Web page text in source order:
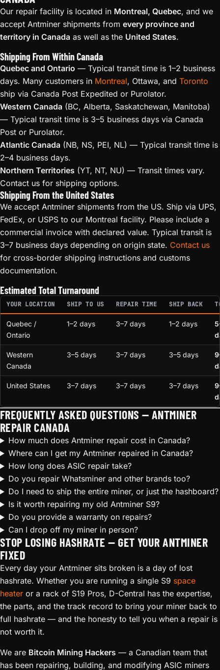
Our repair facility is located in Montreal, Quebec, and we
accept Antminer shipments from every province and
territory in Canada as well as the United States.
Shipping From Within Canada
Quebec and Ontario — Typical transit time is 1–2 business
days. Many customers in Montreal, Ottawa, and Toronto
ship via Canada Post Expedited or Purolator.
Western Canada (BC, Alberta, Saskatchewan, Manitoba)
— Typical transit time is 3–5 business days via Canada
Post or Purolator.
Atlantic Canada (NB, NS, PEI, NL) — Typical transit time is
2–4 business days.
Northern Territories (YT, NT, NU) — Transit times vary.
Contact us for shipping options.
Shipping From the United States
We accept Antminer shipments from the US. Ship via UPS,
FedEx, or USPS to our Montreal facility. Please include a
commercial invoice with declared value. Typical transit is
3–7 business days depending on origin state. Contact us
for cross-border shipping instructions and customs
documentation.
Estimated Total Turnaround
YOUR LOCATION SHIP TO US REPAIR TIME SHIP BACK
Quebec /
Ontario
1–2 days 3–7 days 1–2 days
Western
Canada
3–5 days 3–7 days 3–5 days
United States 3–7 days 3–7 days 3–7 days
FREQUENTLY ASKED QUESTIONS — ANTMINER
REPAIR CANADA
How much does Antminer repair cost in Canada?
Where can I get my Antminer repaired in Canada?
How long does ASIC repair take?
Do you repair Whatsminer and other brands too?
Do I need to ship the entire miner, or just the hashboard?
Is it worth repairing my old Antminer S9?
Do you provide a warranty on repairs?
Can I drop off my miner in person?
STOP LOSING HASHRATE — GET YOUR ANTMINER
FIXED
Every day your Antminer sits broken is a day of lost
hashrate. Whether you are running a single S9 space
heater or a rack of S19 Pros, D-Central has the expertise,
the parts, and the track record to bring your miner back to
full hashrate — and the honesty to tell you when a repair is
not worth it.
We are Bitcoin Mining Hackers — a Canadian team that
has been repairing, building, and modifying ASIC miners